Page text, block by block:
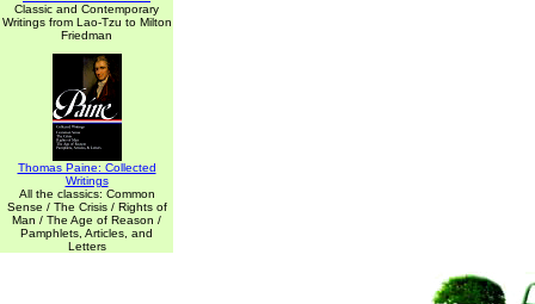
Classic and Contemporary
Writings from Lao-Tzu to Milton
Friedman
Thomas Paine: Collected
Writings
All the classics: Common
Sense / The Crisis / Rights of
Man / The Age of Reason /
Pamphlets, Articles, and
Letters